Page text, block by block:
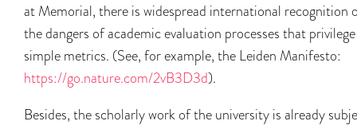
at Memorial, there is widespread international recognition
the dangers of academic evaluation processes that privilege
simple metrics. (See, for example, the Leiden Manifesto:
https://go.nature.com/2vB3D3d).
Besides, the scholarly work of the university is already